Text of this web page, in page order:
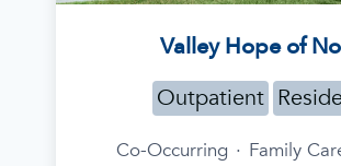
Valley Hope of
Outpatient
Co-Occurring · Family